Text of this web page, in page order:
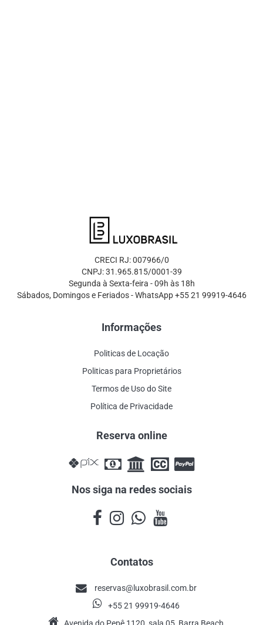
CRECI RJ: 007966/0
CNPJ: 31.965.815/0001-39
Segunda à Sexta-feira - 09h às 18h
Sábados, Domingos e Feriados - WhatsApp +55 21 99919-4646
Informações
Politicas de Locação
Politicas para Proprietários
Termos de Uso do Site
Política de Privacidade
Reserva online
Nos siga na redes sociais
Contatos
reservas@luxobrasil.com.br
+55 21 99919-4646